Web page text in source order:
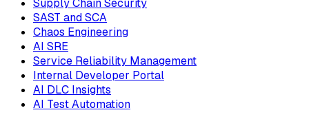
SAST and SCA
Chaos Engineering
AI SRE
Service Reliability Management
Internal Developer Portal
AI DLC Insights
AI Test Automation